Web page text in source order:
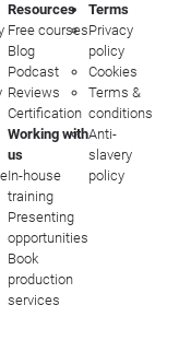
Resources
Free courses
Blog
Podcast
Reviews
Certification
Working with
us
In-house
training
Presenting
opportunities
Book
production
services
Terms
Privacy
policy
Cookies
Terms &
conditions
Anti-
slavery
policy